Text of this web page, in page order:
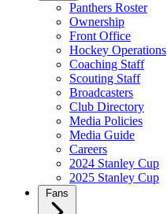
Panthers Roster
Ownership
Front Office
Hockey Operations
Coaching Staff
Scouting Staff
Broadcasters
Club Directory
Media Policies
Media Guide
Careers
2024 Stanley Cup
2025 Stanley Cup
Fans